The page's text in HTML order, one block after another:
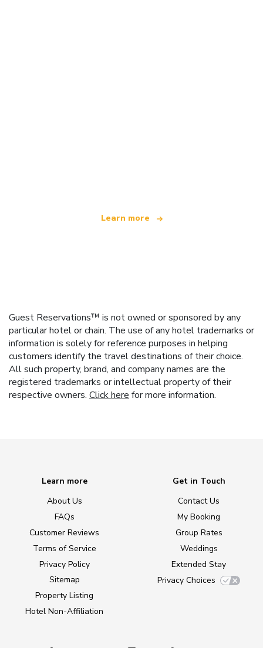
Learn more
Guest Reservations™ is not owned or sponsored by any
particular hotel or chain. The use of any hotel trademarks or
information is solely for reference purposes in helping
customers identify the travel destinations of their choice.
All such property, brand, and company names are the
registered trademarks or intellectual property of their
respective owners. Click here for more information.
Learn more
About Us
FAQs
Customer Reviews
Terms of Service
Privacy Policy
Sitemap
Property Listing
Hotel Non-Affiliation
Get in Touch
Contact Us
My Booking
Group Rates
Weddings
Extended Stay
Privacy Choices